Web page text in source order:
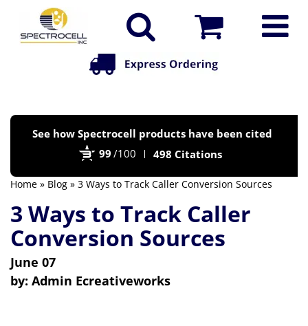
See how Spectrocell products have been cited
99 /100 498 Citations
Home » Blog » 3 Ways to Track Caller Conversion Sources
3 Ways to Track Caller
Conversion Sources
June 07
by: Admin Ecreativeworks